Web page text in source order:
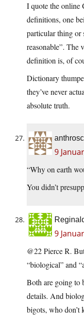
I quote the online
definitions, one
particular thing or
reasonable”. The
definition is, of
Dictionary
they’ve never
absolute truth.
9
“Why on earth
You didn’t
9
@22 Pierce R.
“biological” and
Both are going to
details. And
bigots, who don’t